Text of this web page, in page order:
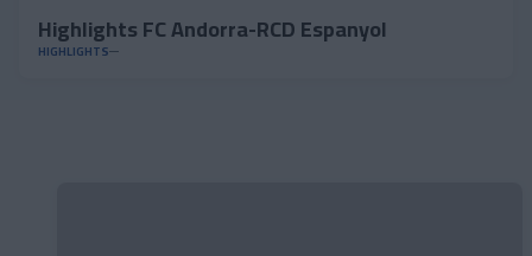
Highlights FC Andorra-RCD Espanyol
HIGHLIGHTS